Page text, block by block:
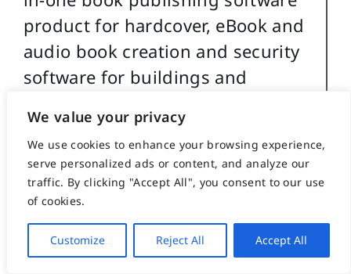
We value your privacy
We use cookies to enhance your browsing experience,
serve personalized ads or content, and analyze our
traffic. By clicking "Accept All", you consent to our use
of cookies.
Customize Reject All Accept All
product for hardcover, eBook and
audio book creation and security
software for buildings and
For more details about
Christopher Caile’s martial arts,
work experience and life profile,
see the About section in the
footer of this site.